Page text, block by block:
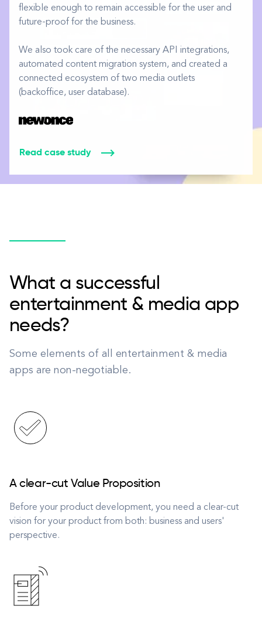
flexible enough to remain accessible for the user and
future-proof for the business.
We also took care of the necessary API integrations,
automated content migration system, and created a
connected ecosystem of two media outlets
(backoffice, user database).
Read case study
What a successful
entertainment & media app
needs?
Some elements of all entertainment & media
apps are non-negotiable.
A clear-cut Value Proposition
Before your product development, you need a clear-cut
vision for your product from both: business and users'
perspective.